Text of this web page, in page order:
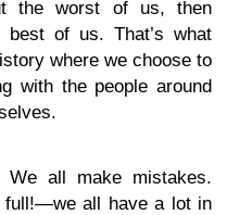
the worst of us, then
of us. That’s what
where we choose to
with the people around
We all make mistakes.
full!―we all have a lot in